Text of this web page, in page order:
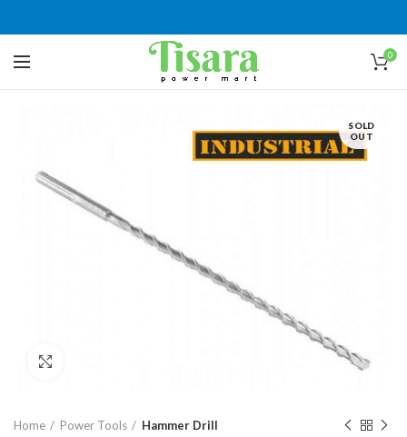
0
SOLD
OUT
Home Power Tools Hammer Drill